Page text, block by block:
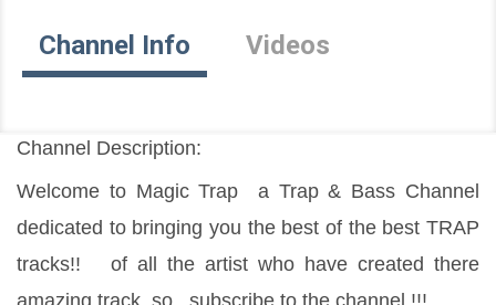
Channel Info Videos
Channel Description:
Welcome to Magic Trap  a Trap & Bass Channel
dedicated to bringing you the best of the best TRAP
tracks!!   of all the artist who have created there
amazing track  so , subscribe to the channel !!!